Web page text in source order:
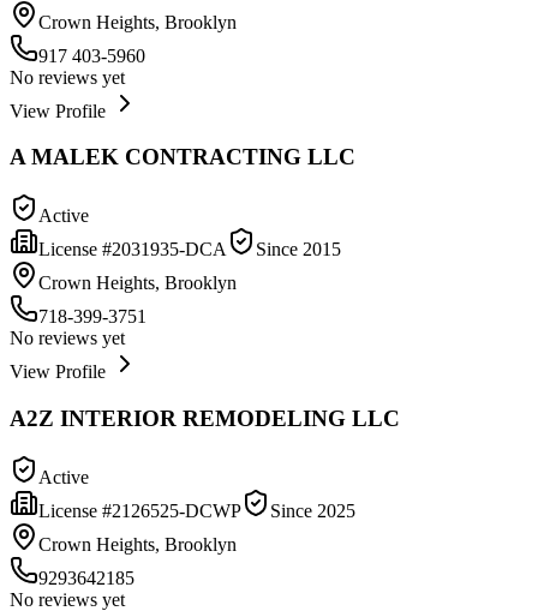
Crown Heights, Brooklyn
917 403-5960
No reviews yet
View Profile
A MALEK CONTRACTING LLC
Active
License #2031935-DCA Since 2015
Crown Heights, Brooklyn
718-399-3751
No reviews yet
View Profile
A2Z INTERIOR REMODELING LLC
Active
License #2126525-DCWP Since 2025
Crown Heights, Brooklyn
9293642185
No reviews yet